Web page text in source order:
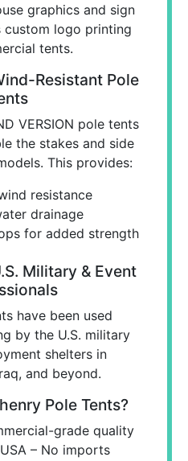
graphics and sign
custom logo printing
tents.
Resistant Pole
VERSION pole tents
the stakes and side
This provides:
resistance
drainage
for added strength
Military & Event
have been used
by the U.S. military
shelters in
and beyond.
Pole Tents?
grade quality
– No imports